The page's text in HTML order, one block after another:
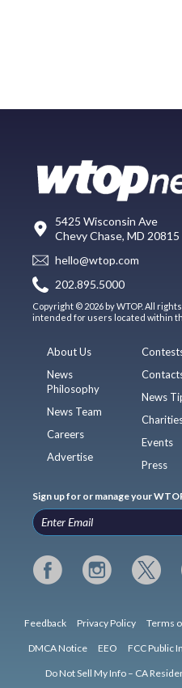
5425 Wisconsin Ave
Chevy Chase, MD 20815
hello@wtop.com
202.895.5000
Copyright © 2026 by WTOP. All
intended for users located within
About Us
News
Philosophy
News Team
Careers
Advertise
News
Events
Press
Sign up for or manage your
Feedback Privacy Policy Terms
DMCA Notice EEO FCC Public
Do Not Sell My Info – CA